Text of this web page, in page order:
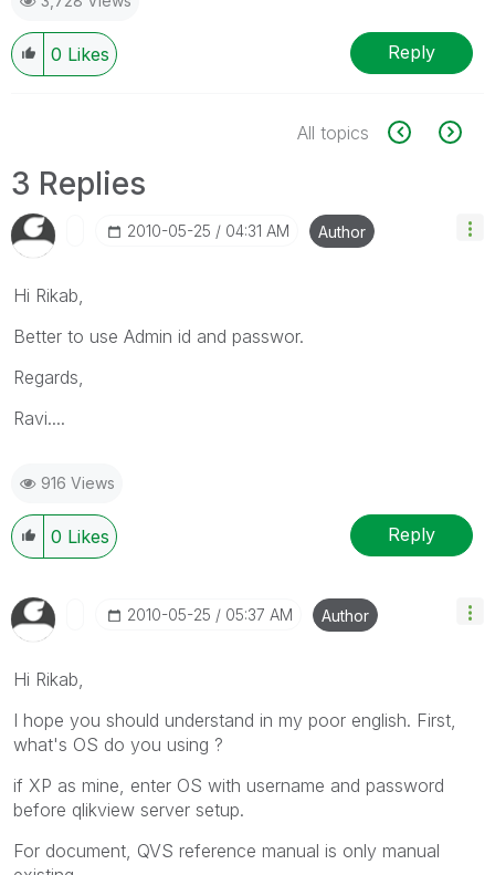
0 Likes Reply
All topics
3 Replies
‎2010-05-25 04:31 AM Author
Hi Rikab,
Better to use Admin id and passwor.
Regards,
Ravi....
916 Views
0 Likes Reply
‎2010-05-25 05:37 AM Author
Hi Rikab,
I hope you should understand in my poor english. First,
what's OS do you using ?
if XP as mine, enter OS with username and password
before qlikview server setup.
For document, QVS reference manual is only manual